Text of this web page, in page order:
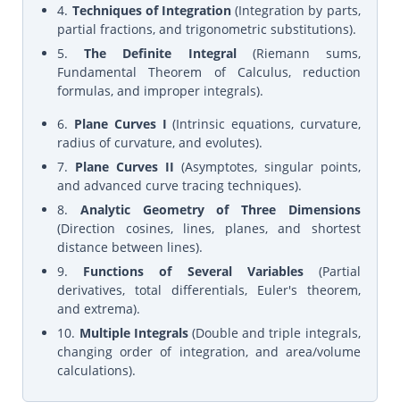
4. Techniques of Integration (Integration by parts,
partial fractions, and trigonometric substitutions).
5.The Definite Integral(Riemann sums,
Fundamental Theorem of Calculus, reduction
formulas, and improper integrals).
6. Plane Curves I (Intrinsic equations, curvature,
radius of curvature, and evolutes).
7. Plane Curves II (Asymptotes, singular points,
and advanced curve tracing techniques).
8. Analytic Geometry of Three Dimensions
(Direction cosines, lines, planes, and shortest
distance between lines).
9. Functions of Several Variables(Partial
derivatives, total differentials, Euler's theorem,
and extrema).
10. Multiple Integrals(Double and triple integrals,
changing order of integration, and area/volume
calculations).